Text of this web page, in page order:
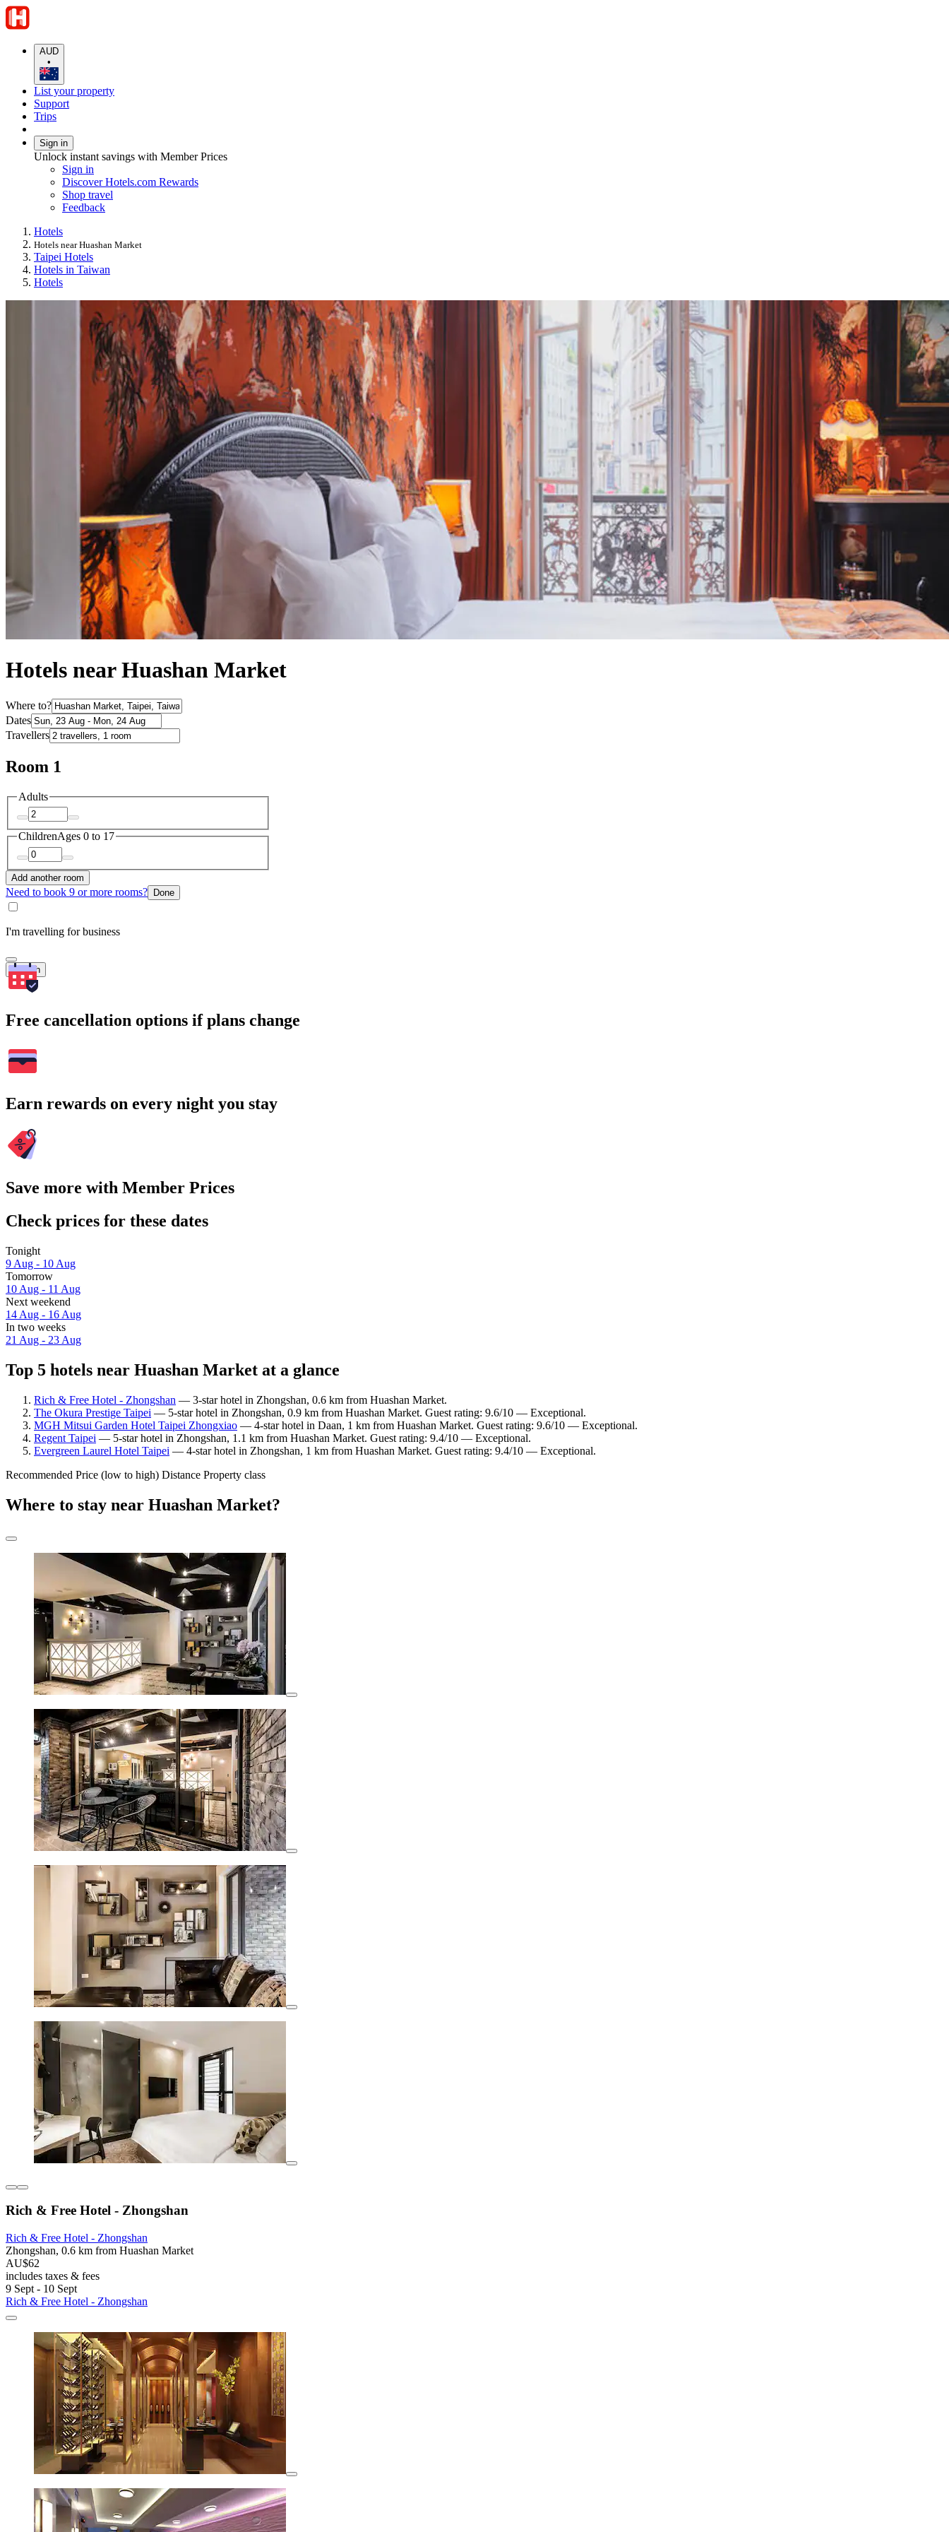
AUD
•
List your property
Support
Trips
Sign in
Unlock instant savings with Member Prices
Sign in
Discover Hotels.com Rewards
Shop travel
Feedback
Hotels
Hotels near Huashan Market
Taipei Hotels
Hotels in Taiwan
Hotels
Hotels near Huashan Market
Where to?
Dates
Travellers
Room 1
Adults
ChildrenAges 0 to 17
Add another room
Need to book 9 or more rooms? Done
I'm travelling for business
Search
Free cancellation options if plans change
Earn rewards on every night you stay
Save more with Member Prices
Check prices for these dates
Tonight
9 Aug - 10 Aug
Tomorrow
10 Aug - 11 Aug
Next weekend
14 Aug - 16 Aug
In two weeks
21 Aug - 23 Aug
Top 5 hotels near Huashan Market at a glance
Rich & Free Hotel - Zhongshan — 3-star hotel in Zhongshan, 0.6 km from Huashan Market.
The Okura Prestige Taipei — 5-star hotel in Zhongshan, 0.9 km from Huashan Market. Guest rating: 9.6/10 — Exceptional.
MGH Mitsui Garden Hotel Taipei Zhongxiao — 4-star hotel in Daan, 1 km from Huashan Market. Guest rating: 9.6/10 — Exceptional.
Regent Taipei — 5-star hotel in Zhongshan, 1.1 km from Huashan Market. Guest rating: 9.4/10 — Exceptional.
Evergreen Laurel Hotel Taipei — 4-star hotel in Zhongshan, 1 km from Huashan Market. Guest rating: 9.4/10 — Exceptional.
Recommended Price (low to high) Distance Property class
Where to stay near Huashan Market?
Rich & Free Hotel - Zhongshan
Rich & Free Hotel - Zhongshan
Zhongshan, 0.6 km from Huashan Market
AU$62
includes taxes & fees
9 Sept - 10 Sept
Rich & Free Hotel - Zhongshan